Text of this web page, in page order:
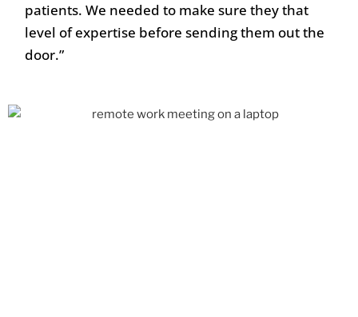
patients. We needed to make sure they that
level of expertise before sending them out the
door.”